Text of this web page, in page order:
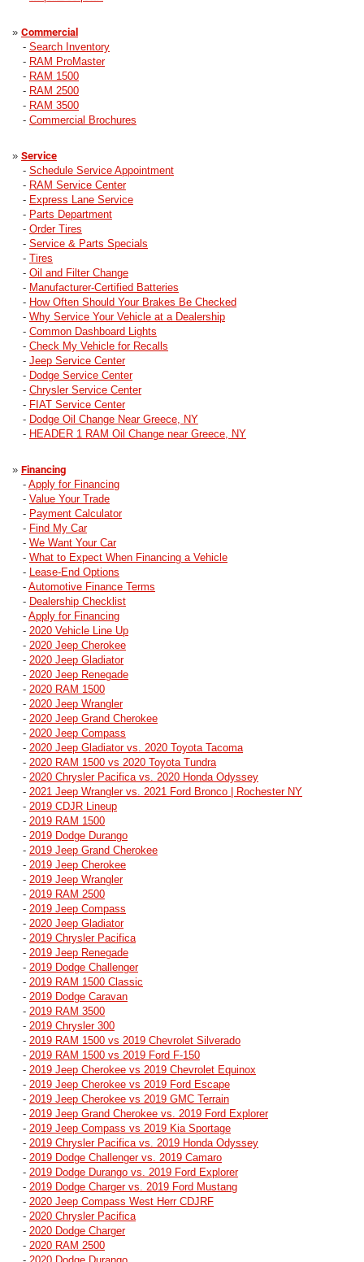
» Commercial
- Search Inventory
- RAM ProMaster
- RAM 1500
- RAM 2500
- RAM 3500
- Commercial Brochures
» Service
- Schedule Service Appointment
- RAM Service Center
- Express Lane Service
- Parts Department
- Order Tires
- Service & Parts Specials
- Tires
- Oil and Filter Change
- Manufacturer-Certified Batteries
- How Often Should Your Brakes Be Checked
- Why Service Your Vehicle at a Dealership
- Common Dashboard Lights
- Check My Vehicle for Recalls
- Jeep Service Center
- Dodge Service Center
- Chrysler Service Center
- FIAT Service Center
- Dodge Oil Change Near Greece, NY
- HEADER 1 RAM Oil Change near Greece, NY
» Financing
- Apply for Financing
- Value Your Trade
- Payment Calculator
- Find My Car
- We Want Your Car
- What to Expect When Financing a Vehicle
- Lease-End Options
- Automotive Finance Terms
- Dealership Checklist
- Apply for Financing
- 2020 Vehicle Line Up
- 2020 Jeep Cherokee
- 2020 Jeep Gladiator
- 2020 Jeep Renegade
- 2020 RAM 1500
- 2020 Jeep Wrangler
- 2020 Jeep Grand Cherokee
- 2020 Jeep Compass
- 2020 Jeep Gladiator vs. 2020 Toyota Tacoma
- 2020 RAM 1500 vs 2020 Toyota Tundra
- 2020 Chrysler Pacifica vs. 2020 Honda Odyssey
- 2021 Jeep Wrangler vs. 2021 Ford Bronco | Rochester NY
- 2019 CDJR Lineup
- 2019 RAM 1500
- 2019 Dodge Durango
- 2019 Jeep Grand Cherokee
- 2019 Jeep Cherokee
- 2019 Jeep Wrangler
- 2019 RAM 2500
- 2019 Jeep Compass
- 2020 Jeep Gladiator
- 2019 Chrysler Pacifica
- 2019 Jeep Renegade
- 2019 Dodge Challenger
- 2019 RAM 1500 Classic
- 2019 Dodge Caravan
- 2019 RAM 3500
- 2019 Chrysler 300
- 2019 RAM 1500 vs 2019 Chevrolet Silverado
- 2019 RAM 1500 vs 2019 Ford F-150
- 2019 Jeep Cherokee vs 2019 Chevrolet Equinox
- 2019 Jeep Cherokee vs 2019 Ford Escape
- 2019 Jeep Cherokee vs 2019 GMC Terrain
- 2019 Jeep Grand Cherokee vs. 2019 Ford Explorer
- 2019 Jeep Compass vs 2019 Kia Sportage
- 2019 Chrysler Pacifica vs. 2019 Honda Odyssey
- 2019 Dodge Challenger vs. 2019 Camaro
- 2019 Dodge Durango vs. 2019 Ford Explorer
- 2019 Dodge Charger vs. 2019 Ford Mustang
- 2020 Jeep Compass West Herr CDJRF
- 2020 Chrysler Pacifica
- 2020 Dodge Charger
- 2020 RAM 2500